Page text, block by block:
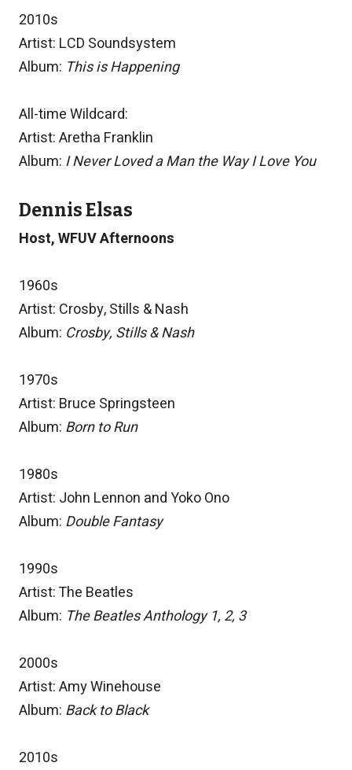
2010s
Artist: LCD Soundsystem
Album: This is Happening
All-time Wildcard:
Artist: Aretha Franklin
Album: I Never Loved a Man the Way I Love You
Dennis Elsas
Host, WFUV Afternoons
1960s
Artist: Crosby, Stills & Nash
Album: Crosby, Stills & Nash
1970s
Artist: Bruce Springsteen
Album: Born to Run
1980s
Artist: John Lennon and Yoko Ono
Album: Double Fantasy
1990s
Artist: The Beatles
Album: The Beatles Anthology 1, 2, 3
2000s
Artist: Amy Winehouse
Album: Back to Black
2010s